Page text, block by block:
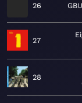
26
27
28